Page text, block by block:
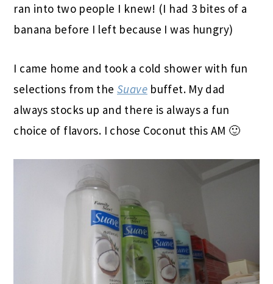
ran into two people I knew! (I had 3 bites of a
banana before I left because I was hungry)
I came home and took a cold shower with fun
selections from the Suavebuffet. My dad
always stocks up and there is always a fun
choice of flavors. I chose Coconut this AM 🙂